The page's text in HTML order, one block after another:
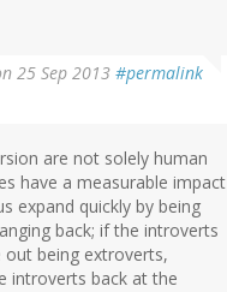
25 Sep 2013 #permalink
are not solely human
have a measurable impact
expand quickly by being
back; if the introverts
being extroverts,
introverts back at the